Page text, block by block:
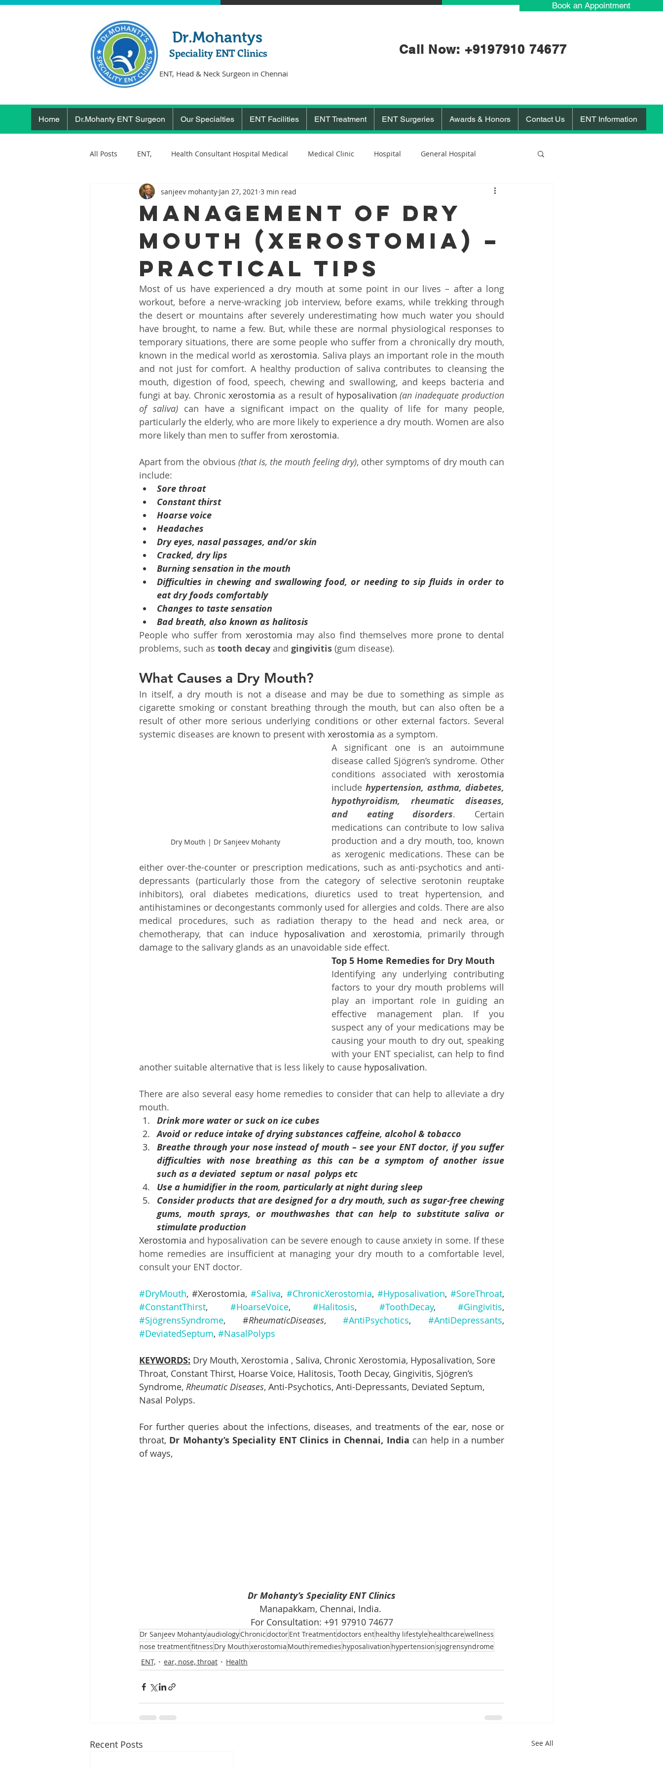
Book an Appointment
Dr.Mohantys
Speciality ENT Clinics
ENT, Head & Neck Surgeon in Chennai
Call Now: +9197910 74677
Home Dr.Mohanty ENT Surgeon Our Specialties ENT Facilities ENT Treatment ENT Surgeries Awards & Honors Contact Us ENT Information
All Posts ENT, Health Consultant Hospital Medical Medical Clinic Hospital General Hospital
ear, nose, throat Health Cochlear Implant Surgeon
ENT problems during monsoon Ear infection Bhubaneswar Sinus pain rainy season Top ENT doctor in Odisha
Dr. Sanjeev Mohanty ENT Chennai ENT consultation Bhubaneswar Sleep apnea ENT specialist
ENT clinic Bhubaneswar Robotic ENT surgery Odisha ENT awareness Bhubaneswar
Snoring and Sleep Apnea Treatment E Cochlear Implant Surgery Chennai Pediatric ENT Specialist Chennai
Endoscopic Sinus Surgery Chennai Tonsil Removal Surgery Chennai ENT doctor Chennai
Hearing Loss Treatment Chennai Sinus Treatment in Chennai Best ENT doctor in Chennai
MANAGEMENT OF DRY
MOUTH (XEROSTOMIA) –
PRACTICAL TIPS
sanjeev mohanty Jan 27, 2021 3 min read
Most of us have experienced a dry mouth at some point in our lives – after a long
workout, before a nerve-wracking job interview, before exams, while trekking through
the desert or mountains after severely underestimating how much water you should
have brought, to name a few. But, while these are normal physiological responses to
temporary situations, there are some people who suffer from a chronically dry mouth,
known in the medical world as xerostomia. Saliva plays an important role in the mouth
and not just for comfort. A healthy production of saliva contributes to cleansing the
mouth, digestion of food, speech, chewing and swallowing, and keeps bacteria and
fungi at bay. Chronic xerostomia as a result of hyposalivation (an inadequate production
of saliva) can have a significant impact on the quality of life for many people,
particularly the elderly, who are more likely to experience a dry mouth. Women are also
more likely than men to suffer from xerostomia.
Apart from the obvious (that is, the mouth feeling dry), other symptoms of dry mouth can
include:
Sore throat
Constant thirst
Hoarse voice
Headaches
Dry eyes, nasal passages, and/or skin
Cracked, dry lips
Burning sensation in the mouth
Difficulties in chewing and swallowing food, or needing to sip fluids in order to
eat dry foods comfortably
Changes to taste sensation
Bad breath, also known as halitosis
People who suffer from xerostomia may also find themselves more prone to dental
problems, such as tooth decay and gingivitis (gum disease).
What Causes a Dry Mouth?
In itself, a dry mouth is not a disease and may be due to something as simple as
cigarette smoking or constant breathing through the mouth, but can also often be a
result of other more serious underlying conditions or other external factors. Several
systemic diseases are known to present with xerostomia as a symptom.
Dry Mouth | Dr Sanjeev Mohanty
A significant one is an autoimmune
disease called Sjögren’s syndrome. Other
conditions associated with xerostomia
include hypertension, asthma, diabetes,
hypothyroidism, rheumatic diseases,
and eating disorders. Certain
medications can contribute to low saliva
production and a dry mouth, too, known
as xerogenic medications. These can be
either over-the-counter or prescription medications, such as anti-psychotics and anti-
depressants (particularly those from the category of selective serotonin reuptake
inhibitors), oral diabetes medications, diuretics used to treat hypertension, and
antihistamines or decongestants commonly used for allergies and colds. There are also
medical procedures, such as radiation therapy to the head and neck area, or
chemotherapy, that can induce hyposalivation and xerostomia, primarily through
damage to the salivary glands as an unavoidable side effect.
Top 5 Home Remedies for Dry Mouth
Identifying any underlying contributing
factors to your dry mouth problems will
play an important role in guiding an
effective management plan. If you
suspect any of your medications may be
causing your mouth to dry out, speaking
with your ENT specialist, can help to find
another suitable alternative that is less likely to cause hyposalivation.
There are also several easy home remedies to consider that can help to alleviate a dry
mouth.
Drink more water or suck on ice cubes
Avoid or reduce intake of drying substances caffeine, alcohol & tobacco
Breathe through your nose instead of mouth – see your ENT doctor, if you suffer
difficulties with nose breathing as this can be a symptom of another issue
such as a deviated  septum or nasal  polyps etc
Use a humidifier in the room, particularly at night during sleep
Consider products that are designed for a dry mouth, such as sugar-free chewing
gums, mouth sprays, or mouthwashes that can help to substitute saliva or
stimulate production
Xerostomia and hyposalivation can be severe enough to cause anxiety in some. If these
home remedies are insufficient at managing your dry mouth to a comfortable level,
consult your ENT doctor.
#DryMouth, #Xerostomia, #Saliva, #ChronicXerostomia, #Hyposalivation, #SoreThroat
#ConstantThirst, #HoarseVoice, #Halitosis, #ToothDecay, #Gingivitis
#SjögrensSyndrome, #RheumaticDiseases, #AntiPsychotics, #AntiDepressants
#DeviatedSeptum, #NasalPolyps
KEYWORDS: Dry Mouth, Xerostomia , Saliva, Chronic Xerostomia, Hyposalivation, Sore
Throat, Constant Thirst, Hoarse Voice, Halitosis, Tooth Decay, Gingivitis, Sjögren’s
Syndrome, Rheumatic Diseases, Anti-Psychotics, Anti-Depressants, Deviated Septum,
Nasal Polyps.
For further queries about the infections, diseases, and treatments of the ear, nose or
throat, Dr Mohanty’s Speciality ENT Clinics in Chennai, India can help in a number
of ways,
Dr Mohanty’s Speciality ENT Clinics
Manapakkam, Chennai, India.
For Consultation: +91 97910 74677
Dr Sanjeev MohantyaudiologyChronicdoctorEnt Treatmentdoctors enthealthy lifestylehealthcarewellness
nose treatmentfitness Dry Mouthxerostomia Mouth remedies hyposalivation hypertensionsjogrensyndrome
ENT,
ear, nose, throat Health
Recent Posts See All